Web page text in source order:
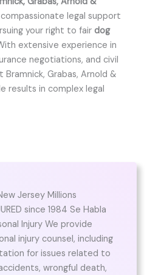
legal support
your right to fair dog
extensive experience in
negotiations, and civil
Grabas, Arnold &
results in complex legal
Jersey Millions
since 1984 Se Habla
Injury We provide
injury counsel, including
for issues related to
wrongful death,